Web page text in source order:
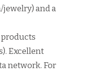
jewelry) and a
Excellent
network. For